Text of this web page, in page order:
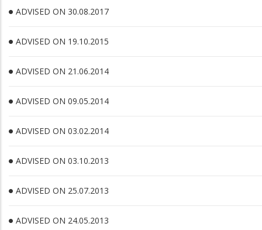
ADVISED ON 30.08.2017
ADVISED ON 19.10.2015
ADVISED ON 21.06.2014
ADVISED ON 09.05.2014
ADVISED ON 03.02.2014
ADVISED ON 03.10.2013
ADVISED ON 25.07.2013
ADVISED ON 24.05.2013